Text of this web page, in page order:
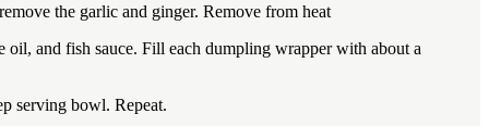
the garlic and ginger. Remove from heat
and fish sauce. Fill each dumpling wrapper with about a
serving bowl. Repeat.